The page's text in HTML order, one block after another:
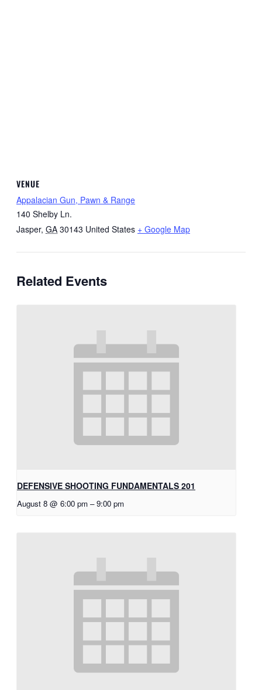
VENUE
Appalacian Gun, Pawn & Range
140 Shelby Ln.
Jasper, GA 30143 United States + Google Map
Related Events
DEFENSIVE SHOOTING FUNDAMENTALS 201
August 8 @ 6:00 pm – 9:00 pm